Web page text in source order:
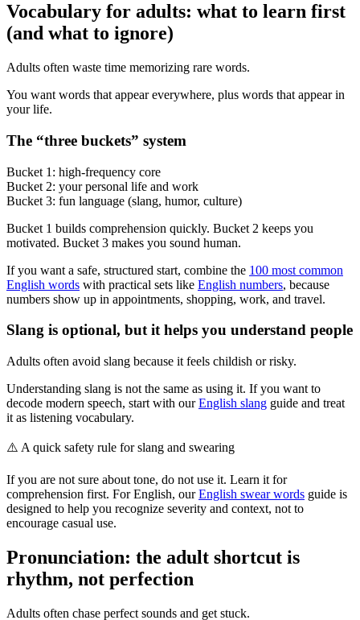
Vocabulary for adults: what to learn first
(and what to ignore)
Adults often waste time memorizing rare words.
You want words that appear everywhere, plus words that appear in
your life.
The “three buckets” system
Bucket 1: high-frequency core
Bucket 2: your personal life and work
Bucket 3: fun language (slang, humor, culture)
Bucket 1 builds comprehension quickly. Bucket 2 keeps you
motivated. Bucket 3 makes you sound human.
If you want a safe, structured start, combine the 100 most common
English words with practical sets like English numbers, because
numbers show up in appointments, shopping, work, and travel.
Slang is optional, but it helps you understand people
Adults often avoid slang because it feels childish or risky.
Understanding slang is not the same as using it. If you want to
decode modern speech, start with ourEnglish slang guide and treat
it as listening vocabulary.
⚠️ A quick safety rule for slang and swearing
If you are not sure about tone, do not use it. Learn it for
comprehension first. For English, ourEnglish swear words guide is
designed to help you recognize severity and context, not to
encourage casual use.
Pronunciation: the adult shortcut is
rhythm, not perfection
Adults often chase perfect sounds and get stuck.